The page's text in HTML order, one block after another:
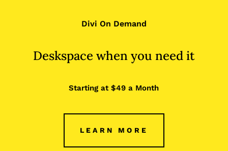
Divi On Demand
Deskspace when you need it
Starting at $49 a Month
LEARN MORE